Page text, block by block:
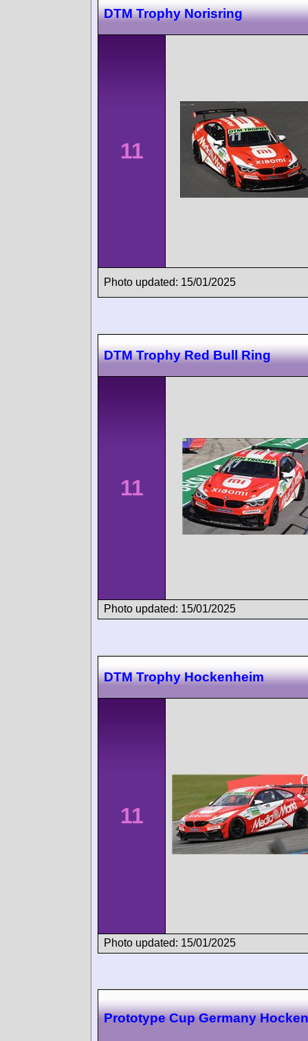
DTM Trophy Norisring
11
Photo updated: 15/01/2025
DTM Trophy Red Bull Ring
11
Photo updated: 15/01/2025
DTM Trophy Hockenheim
11
Photo updated: 15/01/2025
Prototype Cup Germany